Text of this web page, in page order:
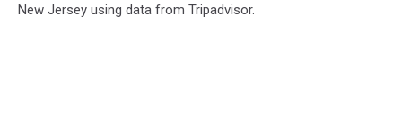
New Jersey using data from Tripadvisor.